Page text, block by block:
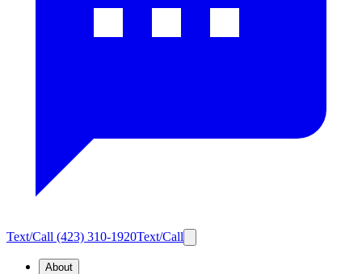
Text/Call (423) 310-1920Text/Call
About